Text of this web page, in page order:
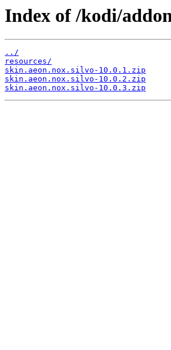
Index of /kodi/
../
resources/
skin.aeon.nox.silvo-10.0.1.zip
skin.aeon.nox.silvo-10.0.2.zip
skin.aeon.nox.silvo-10.0.3.zip